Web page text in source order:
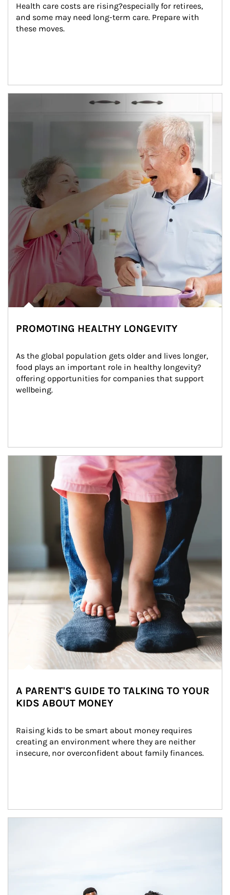
Health care costs are rising?especially for retirees,
and some may need long-term care. Prepare with
these moves.
man and women in kitchen eating
PROMOTING HEALTHY LONGEVITY
As the global population gets older and lives longer,
food plays an important role in healthy longevity?
offering opportunities for companies that support
wellbeing.
Article Image
A PARENT'S GUIDE TO TALKING TO YOUR
KIDS ABOUT MONEY
Raising kids to be smart about money requires
creating an environment where they are neither
insecure, nor overconfident about family finances.